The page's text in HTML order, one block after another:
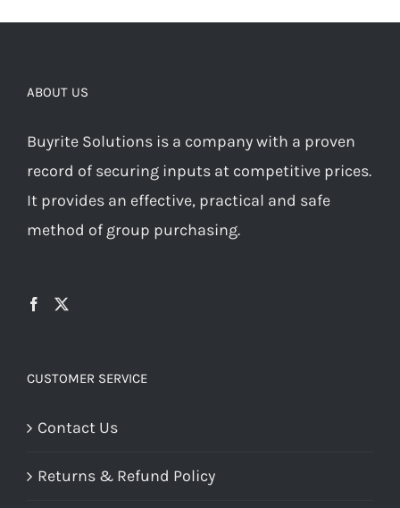
ABOUT US
Buyrite Solutions is a company with a proven
record of securing inputs at competitive prices.
It provides an effective, practical and safe
method of group purchasing.
CUSTOMER SERVICE
Contact Us
Returns & Refund Policy